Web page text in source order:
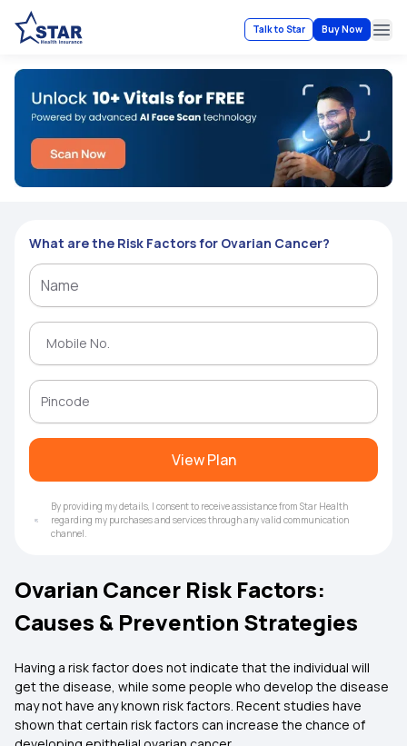
Talk to Star Buy Now
What are the Risk Factors for Ovarian Cancer?
View Plan
By providing my details, I consent to receive assistance from Star Health
regarding my purchases and services through any valid communication
channel.
Ovarian Cancer Risk Factors:
Causes & Prevention Strategies
Having a risk factor does not indicate that the individual will
get the disease, while some people who develop the disease
may not have any known risk factors. Recent studies have
shown that certain risk factors can increase the chance of